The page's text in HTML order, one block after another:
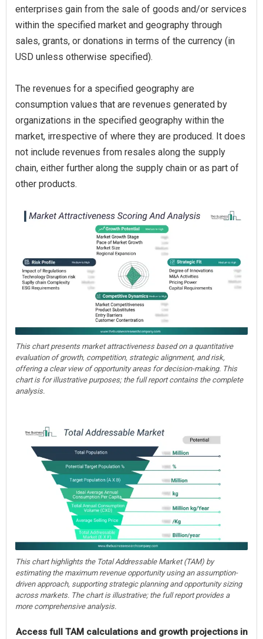
enterprises gain from the sale of goods and/or services
within the specified market and geography through
sales, grants, or donations in terms of the currency (in
USD unless otherwise specified).
The revenues for a specified geography are
consumption values that are revenues generated by
organizations in the specified geography within the
market, irrespective of where they are produced. It does
not include revenues from resales along the supply
chain, either further along the supply chain or as part of
other products.
This chart presents market attractiveness based on a quantitative
evaluation of growth, competition, strategic alignment, and risk,
offering a clear view of opportunity areas for decision-making. This
chart is for illustrative purposes; the full report contains the complete
analysis.
This chart highlights the Total Addressable Market (TAM) by
estimating the maximum revenue opportunity using an assumption-
driven approach, supporting strategic planning and opportunity sizing
across markets. The chart is illustrative; the full report provides a
more comprehensive analysis.
Access full TAM calculations and growth projections in